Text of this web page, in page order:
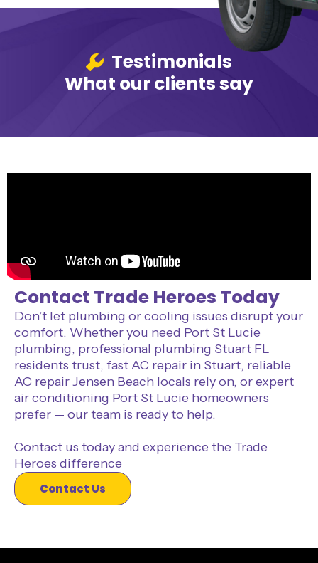
Testimonials
What our clients say
Contact Trade Heroes Today
Don’t let plumbing or cooling issues disrupt your
comfort. Whether you need Port St Lucie
plumbing, professional plumbing Stuart FL
residents trust, fast AC repair in Stuart, reliable
AC repair Jensen Beach locals rely on, or expert
air conditioning Port St Lucie homeowners
prefer — our team is ready to help.
Contact us today and experience the Trade
Heroes difference
Contact Us